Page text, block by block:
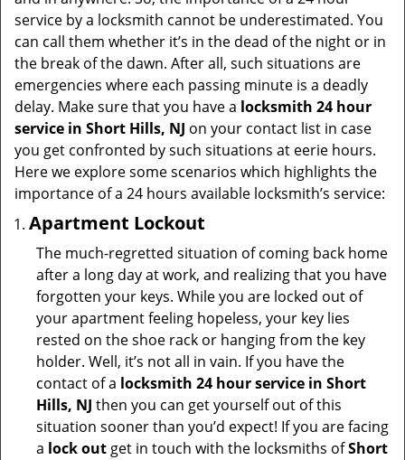
service by a locksmith cannot be underestimated. You
can call them whether it’s in the dead of the night or in
the break of the dawn. After all, such situations are
emergencies where each passing minute is a deadly
delay. Make sure that you have a locksmith 24 hour
service in Short Hills, NJ on your contact list in case
you get confronted by such situations at eerie hours.
Here we explore some scenarios which highlights the
importance of a 24 hours available locksmith’s service:
Apartment Lockout
The much-regretted situation of coming back home
after a long day at work, and realizing that you have
forgotten your keys. While you are locked out of
your apartment feeling hopeless, your key lies
rested on the shoe rack or hanging from the key
holder. Well, it’s not all in vain. If you have the
contact of a locksmith 24 hour service in Short
Hills, NJ then you can get yourself out of this
situation sooner than you’d expect! If you are facing
a lock out get in touch with the locksmiths ofShort